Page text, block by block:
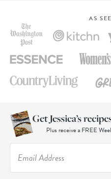
AS
Get Jessica’s
Plus receive a FREE